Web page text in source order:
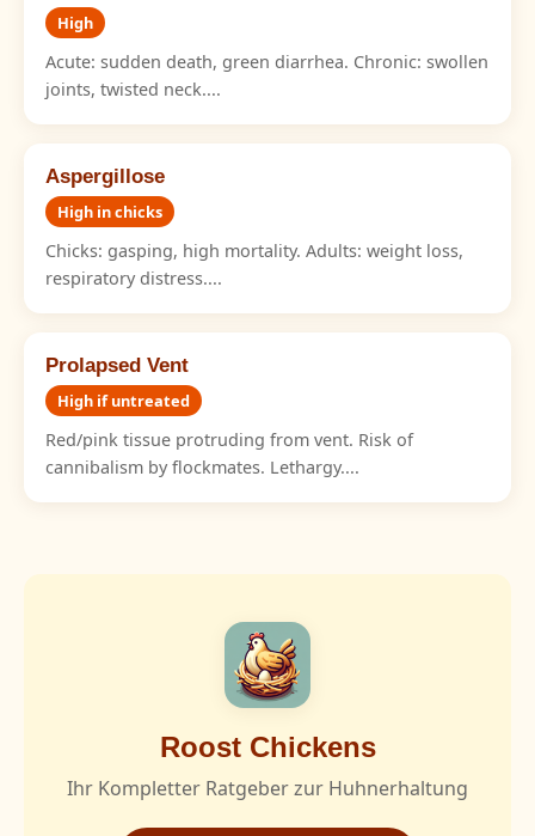
High
Acute: sudden death, green diarrhea. Chronic: swollen
joints, twisted neck....
Aspergillose
High in chicks
Chicks: gasping, high mortality. Adults: weight loss,
respiratory distress....
Prolapsed Vent
High if untreated
Red/pink tissue protruding from vent. Risk of
cannibalism by flockmates. Lethargy....
Roost Chickens
Ihr Kompletter Ratgeber zur Huhnerhaltung